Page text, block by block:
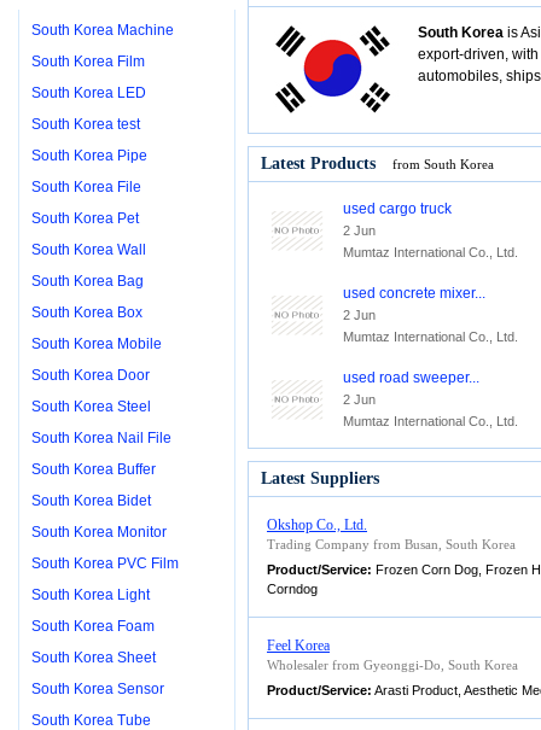
South Korea Machine
South Korea Film
South Korea LED
South Korea test
South Korea Pipe
South Korea File
South Korea Pet
South Korea Wall
South Korea Bag
South Korea Box
South Korea Mobile
South Korea Door
South Korea Steel
South Korea Nail File
South Korea Buffer
South Korea Bidet
South Korea Monitor
South Korea PVC Film
South Korea Light
South Korea Foam
South Korea Sheet
South Korea Sensor
South Korea Tube
South Korea is
export-driven,
automobiles,
Latest Products from South Korea
used cargo truck
2 Jun
Mumtaz International Co., Ltd.
used concrete mixer...
2 Jun
Mumtaz International Co., Ltd.
used road sweeper...
2 Jun
Mumtaz International Co., Ltd.
Latest Suppliers
Okshop Co., Ltd.
Trading Company from Busan, South Korea
Product/Service: Frozen Corn Dog, Frozen
Corndog
Feel Korea
Wholesaler from Gyeonggi-Do, South Korea
Product/Service: Arasti Product, Aesthetic